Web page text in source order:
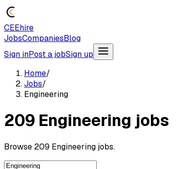
CEEhire
JobsCompaniesBlog
Sign inPost a jobSign up
Home/
Jobs/
Engineering
209 Engineering jobs
Browse 209 Engineering jobs.